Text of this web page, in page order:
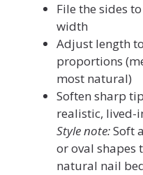
File the sides
width
Adjust length
proportions
most natural)
Soften sharp
realistic, lived-
Style note:Soft
or oval shapes
natural nail